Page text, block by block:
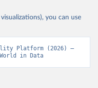
you can use
Platform (2026) –
in Data